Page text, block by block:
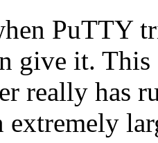
PuTTY
give it. This
really has
extremely